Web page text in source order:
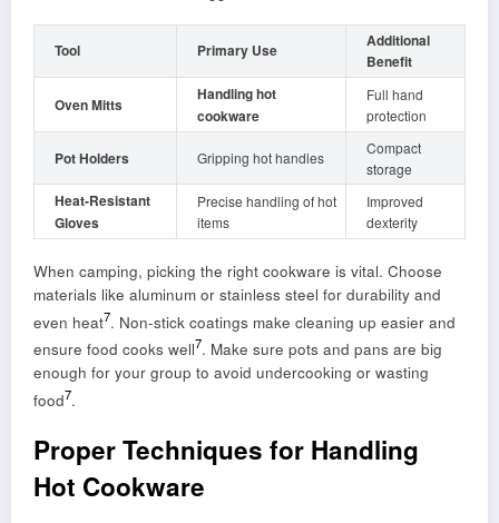
Tool Primary Use
Additional
Benefit
Oven Mitts
Handling hot
cookware
Full hand
protection
Pot Holders Gripping hot handles
Compact
storage
Heat-Resistant
Gloves
Precise handling of hot
items
Improved
dexterity
When camping, picking the right cookware is vital. Choose
materials like aluminum or stainless steel for durability and
even heat7. Non-stick coatings make cleaning up easier and
ensure food cooks well7. Make sure pots and pans are big
enough for your group to avoid undercooking or wasting
food7.
Proper Techniques for Handling
Hot Cookware